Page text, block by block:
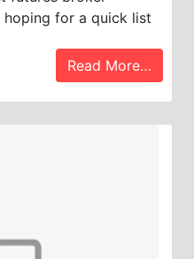
hoping for a quick list
Read More…